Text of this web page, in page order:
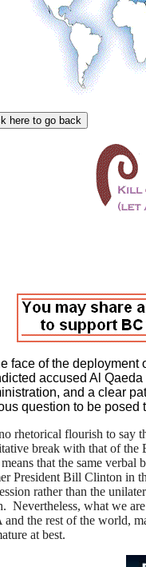
face of the
accused Al
and a clear
question to be posed
rhetorical flourish to say
break with that of the
that the same
President Bill Clinton in
rather than the
Nevertheless, what we
and the rest of the world,
at best.